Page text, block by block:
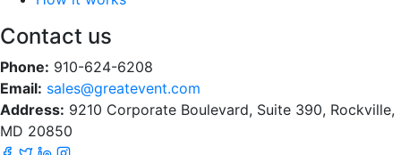
Contact us
Phone: 910-624-6208
Email: sales@greatevent.com
Address: 9210 Corporate Boulevard, Suite 390, Rockville,
MD 20850